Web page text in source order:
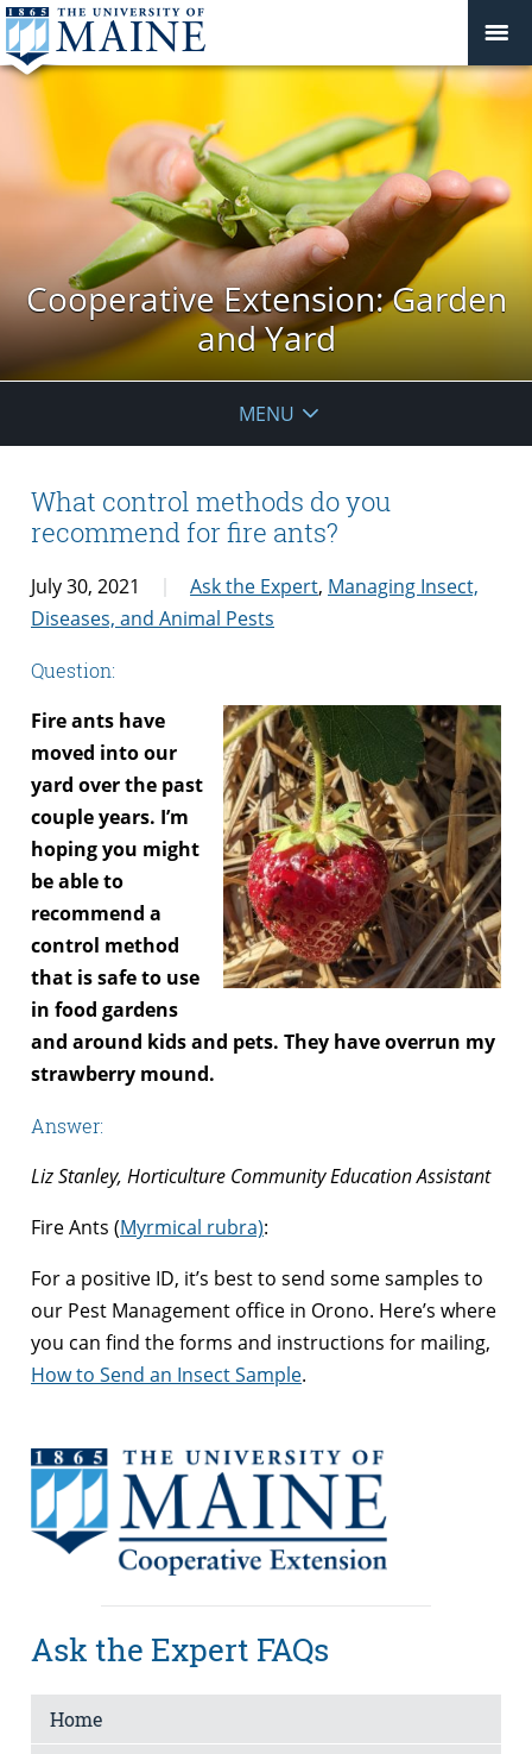
Cooperative Extension: Garden
and Yard
MENU
What control methods do you
recommend for fire ants?
July 30, 2021 Ask the Expert, Managing Insect,
Diseases, and Animal Pests
Question:
Fire ants have
moved into our
yard over the past
couple years. I’m
hoping you might
be able to
recommend a
control method
that is safe to use
in food gardens
and around kids and pets. They have overrun my
strawberry mound.
Answer:
Liz Stanley, Horticulture Community Education Assistant
Fire Ants (Myrmical rubra):
For a positive ID, it’s best to send some samples to
our Pest Management office in Orono. Here’s where
you can find the forms and instructions for mailing,
How to Send an Insect Sample.
Ask the Expert FAQs
Home